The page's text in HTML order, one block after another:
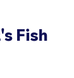
Fish